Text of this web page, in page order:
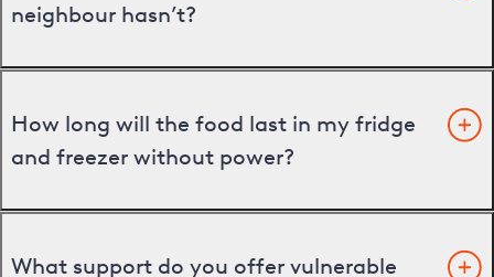
neighbour hasn’t?
How long will the food last in my fridge
and freezer without power?
What support do you offer vulnerable